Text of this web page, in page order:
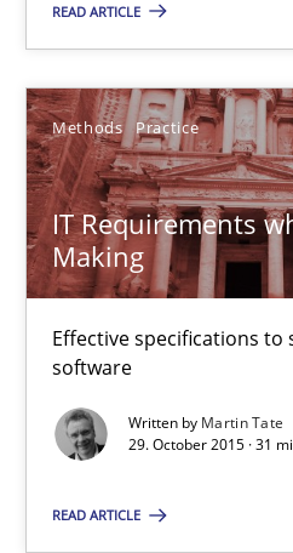
READ ARTICLE
Methods Practice
IT Requirements
Making
Effective specifications to
software
Written by Martin Tate
29. October 2015 · 31
READ ARTICLE
29.10.2015
31 minutes
Requirements Elicitation in